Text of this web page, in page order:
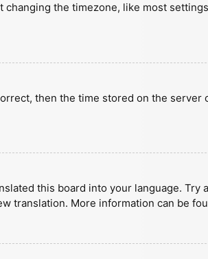
the timezone, like most
then the time stored on the
this board into your language.
translation. More information can be